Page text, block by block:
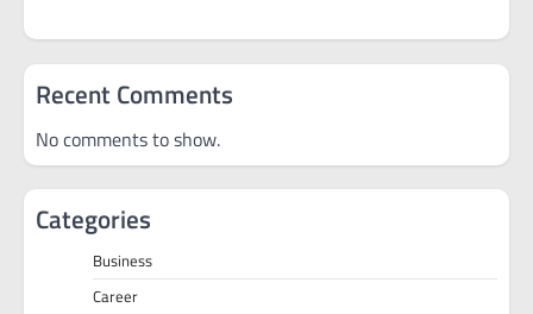
Recent Comments
No comments to show.
Categories
Business
Career